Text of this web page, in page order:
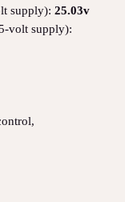
supply): 25.03v
volt supply):